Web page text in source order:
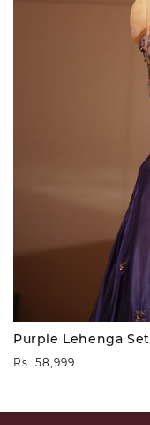
Purple Lehenga Set
Regular
Rs. 58,999